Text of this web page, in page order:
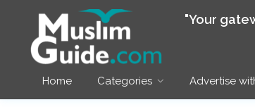
"Your
Home Categories Advertise